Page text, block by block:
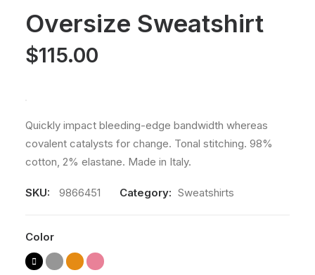
of 5
based on
customer
ratings
Oversize Sweatshirt
$115.00
Quickly impact bleeding-edge bandwidth whereas
covalent catalysts for change. Tonal stitching. 98%
cotton, 2% elastane. Made in Italy.
SKU: 9866451 Category: Sweatshirts
Color